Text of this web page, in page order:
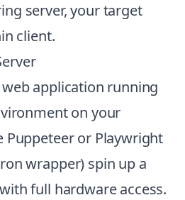
server, your target
client.
application running
on your
Puppeteer or Playwright
wrapper) spin up a
full hardware access.